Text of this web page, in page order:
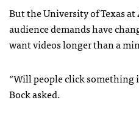
But the University of Texas at
audience demands have
want videos longer than a
“Will people click something
Bock asked.